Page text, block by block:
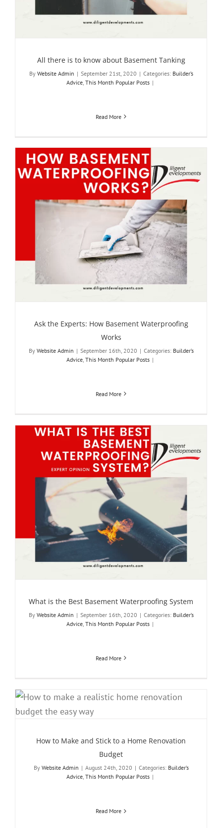
All there is to know about Basement Tanking
By Website Admin | September 21st, 2020 | Categories: Builder’s
Advice, This Month Popular Posts |
Read More
Ask the Experts: How Basement Waterproofing
Works
By Website Admin | September 16th, 2020 | Categories: Builder’s
Advice, This Month Popular Posts |
Read More
What is the Best Basement Waterproofing System
By Website Admin | September 16th, 2020 | Categories: Builder’s
Advice, This Month Popular Posts |
Read More
How to Make and Stick to a Home Renovation
Budget
By Website Admin | August 24th, 2020 | Categories: Builder’s
Advice, This Month Popular Posts |
Read More